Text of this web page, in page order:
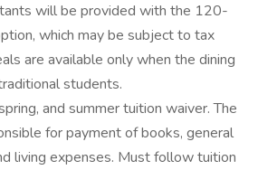
will be provided with the 120-
which may be subject to tax
are available only when the dining
students.
and summer tuition waiver. The
for payment of books, general
living expenses. Must follow tuition